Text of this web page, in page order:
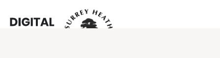
Website Carbon Emissions as measured by Digital